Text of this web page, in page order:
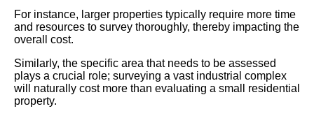
For instance, larger properties typically require more time
and resources to survey thoroughly, thereby impacting the
overall cost.
Similarly, the specific area that needs to be assessed
plays a crucial role; surveying a vast industrial complex
will naturally cost more than evaluating a small residential
property.